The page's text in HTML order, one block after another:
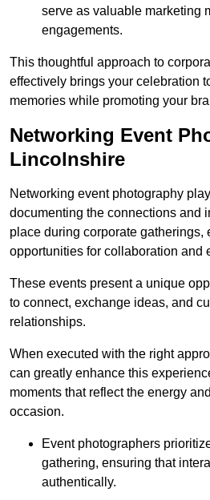
serve as valuable marketing
engagements.
This thoughtful approach to
effectively brings your celebration
memories while promoting your
Networking Event
Lincolnshire
Networking event photography
documenting the connections and
place during corporate gatherings,
opportunities for collaboration and
These events present a unique
to connect, exchange ideas, and
relationships.
When executed with the right
can greatly enhance this
moments that reflect the energy
occasion.
Event photographers
gathering, ensuring that
authentically.